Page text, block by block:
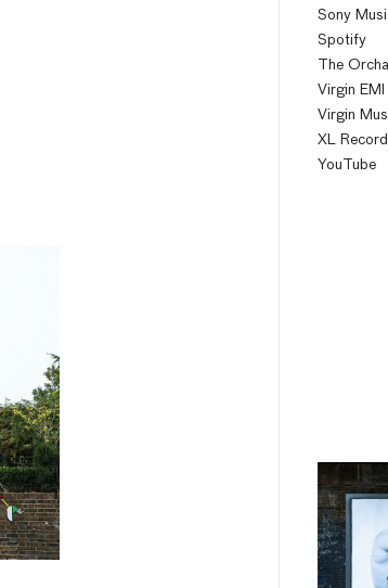
Sony
Spotify
The
Virgin EMI
Virgin
XL
YouTube